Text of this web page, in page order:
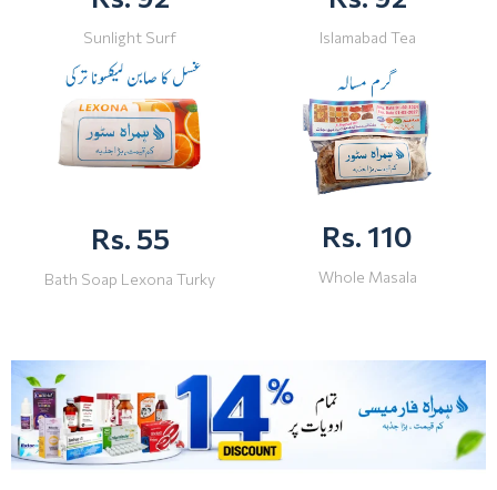
Sunlight Surf Islamabad Tea
Rs. 55
Bath Soap Lexona Turky
Rs. 110
Whole Masala